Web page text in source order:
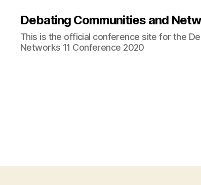
Debating Communities and
This is the official conference site for the
Networks 11 Conference 2020